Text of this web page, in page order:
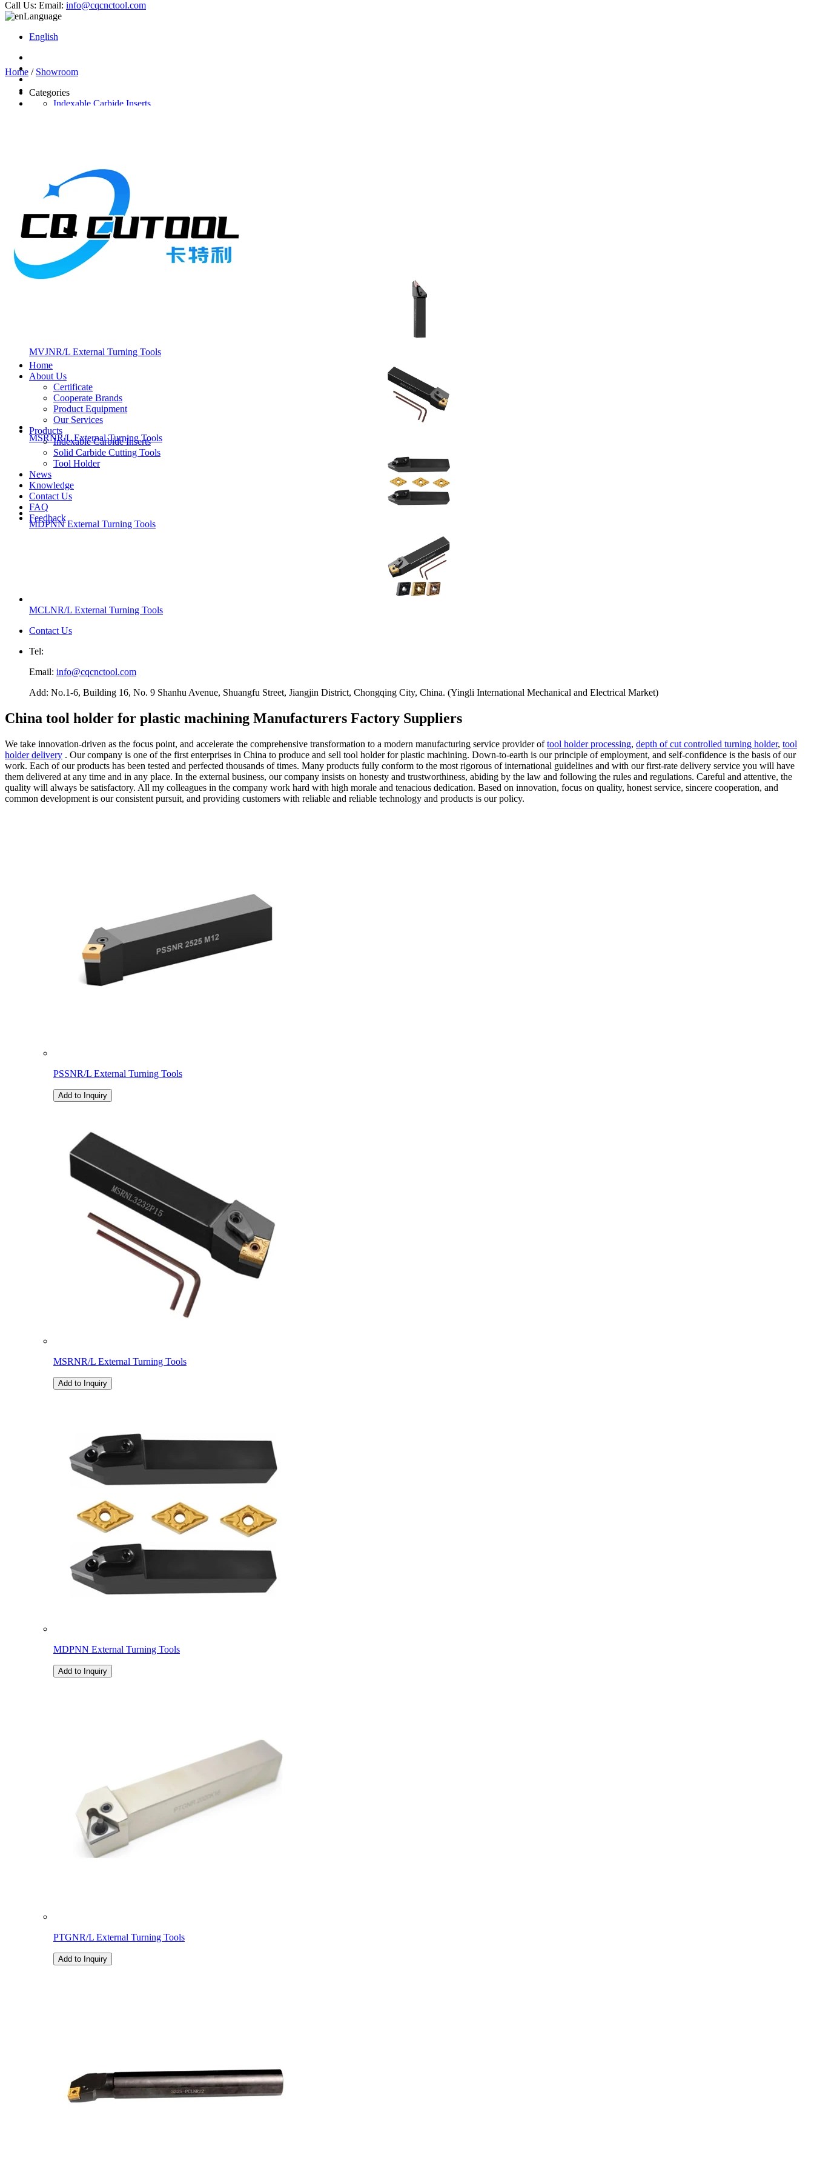
Call Us: Email: info@cqcnctool.com
Language
English
Home
About Us
Certificate
Cooperate Brands
Product Equipment
Our Services
Products
Indexable Carbide Inserts
Solid Carbide Cutting Tools
Tool Holder
News
Knowledge
Contact Us
FAQ
Feedback
Home / Showroom
Categories
Indexable Carbide Inserts
Reamer
Solid Carbide Taps
Twist Drill
Flute Drill
Center Drill
Tool Holder
Turning Holder
Milling Cutter Holder
Latest Products
MVJNR/L External Turning Tools
MSRNR/L External Turning Tools
MDPNN External Turning Tools
MCLNR/L External Turning Tools
Contact Us
Tel:
Email: info@cqcnctool.com
Add: No.1-6, Building 16, No. 9 Shanhu Avenue, Shuangfu Street, Jiangjin District, Chongqing City, China. (Yingli International Mechanical and Electrical Market)
China tool holder for plastic machining Manufacturers Factory Suppliers
We take innovation-driven as the focus point, and accelerate the comprehensive transformation to a modern manufacturing service provider oftool holder processing, depth of cut controlled turning holder, tool
holder delivery . Our company is one of the first enterprises in China to produce and sell tool holder for plastic machining. Down-to-earth is our principle of employment, and self-confidence is the basis of our
work. Each of our products has been tested and perfected thousands of times. Many products fully conform to the most rigorous of international guidelines and with our first-rate delivery service you will have
them delivered at any time and in any place. In the external business, our company insists on honesty and trustworthiness, abiding by the law and following the rules and regulations. Careful and attentive, the
quality will always be satisfactory. All my colleagues in the company work hard with high morale and tenacious dedication. Based on innovation, focus on quality, honest service, sincere cooperation, and
common development is our consistent pursuit, and providing customers with reliable and reliable technology and products is our policy.
PSSNR/L External Turning Tools
Add to Inquiry
MSRNR/L External Turning Tools
Add to Inquiry
MDPNN External Turning Tools
Add to Inquiry
PTGNR/L External Turning Tools
Add to Inquiry